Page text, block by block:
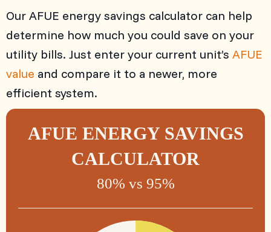
Our AFUE energy savings calculator can help
determine how much you could save on your
utility bills. Just enter your current unit’s AFUE
value and compare it to a newer, more
efficient system.
AFUE ENERGY SAVINGS
CALCULATOR
80% vs 95%